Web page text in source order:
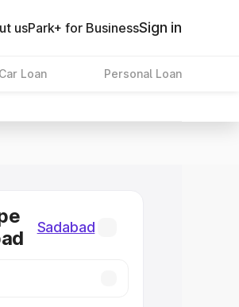
usPark+ for BusinessSign in
Car Loan Personal Loan
Sadabad